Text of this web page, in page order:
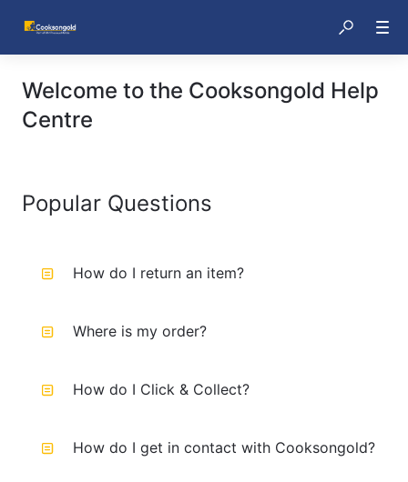
Welcome to the Cooksongold Help
Centre
Popular Questions
How do I return an item?
Where is my order?
How do I Click & Collect?
How do I get in contact with Cooksongold?